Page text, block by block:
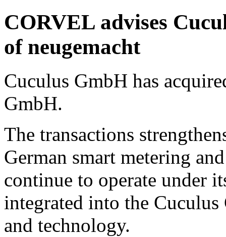
CORVEL advises
of neugemacht
Cuculus GmbH has
GmbH.
The transactions
German smart metering
continue to operate under
integrated into the
and technology.